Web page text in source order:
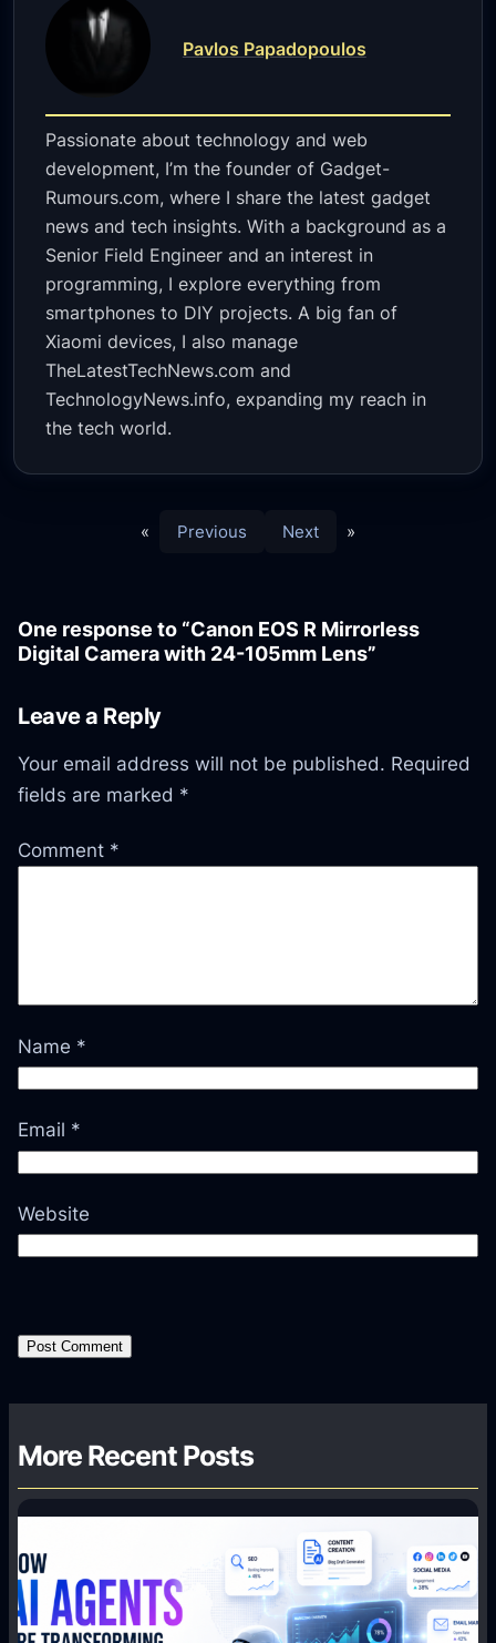
Pavlos Papadopoulos
Passionate about technology and web
development, I’m the founder of Gadget-
Rumours.com, where I share the latest gadget
news and tech insights. With a background as a
Senior Field Engineer and an interest in
programming, I explore everything from
smartphones to DIY projects. A big fan of
Xiaomi devices, I also manage
TheLatestTechNews.com and
TechnologyNews.info, expanding my reach in
the tech world.
« Previous Next »
One response to “Canon EOS R Mirrorless
Digital Camera with 24-105mm Lens”
Leave a Reply
Your email address will not be published. Required
fields are marked *
Comment *
Name *
Email *
Website
More Recent Posts